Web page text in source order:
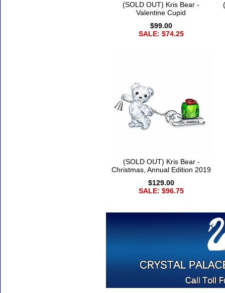
(SOLD OUT) Kris Bear -
Valentine Cupid
$99.00
SALE: $74.25
(SOLD OUT) Kris Bear -
Christmas, Annual Edition 2019
$129.00
SALE: $96.75